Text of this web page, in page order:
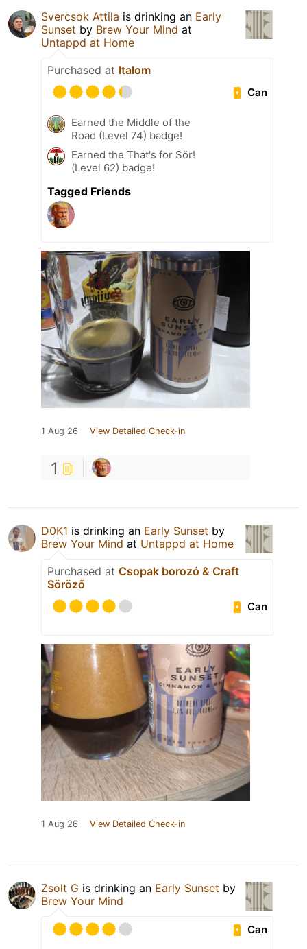
Svercsok Attila is drinking an Early
Sunset by Brew Your Mind at
Untappd at Home
Purchased at Italom
Can
Earned the Middle of the
Road (Level 74) badge!
Earned the That's for Sör!
(Level 62) badge!
Tagged Friends
1 Aug 26 View Detailed Check-in
1
D0K1 is drinking an Early Sunset by
Brew Your Mind at Untappd at Home
Purchased at Csopak borozó & Craft
Söröző
Can
1 Aug 26 View Detailed Check-in
Zsolt G is drinking an Early Sunset by
Brew Your Mind
Can